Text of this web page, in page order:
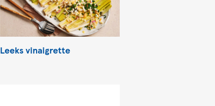
Leeks vinaigrette